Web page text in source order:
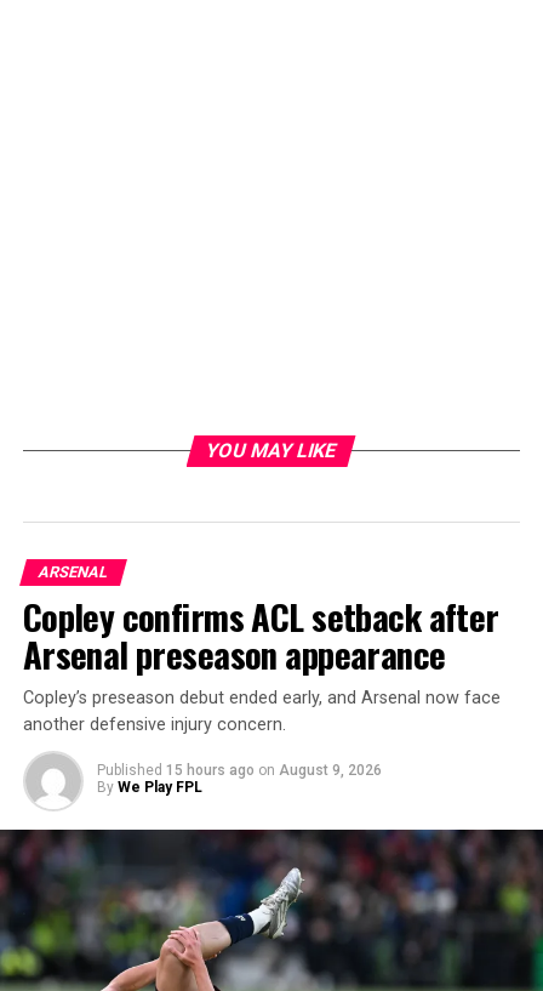
YOU MAY LIKE
ARSENAL
Copley confirms ACL setback after
Arsenal preseason appearance
Copley’s preseason debut ended early, and Arsenal now face
another defensive injury concern.
Published 15 hours ago on August 9, 2026
By We Play FPL